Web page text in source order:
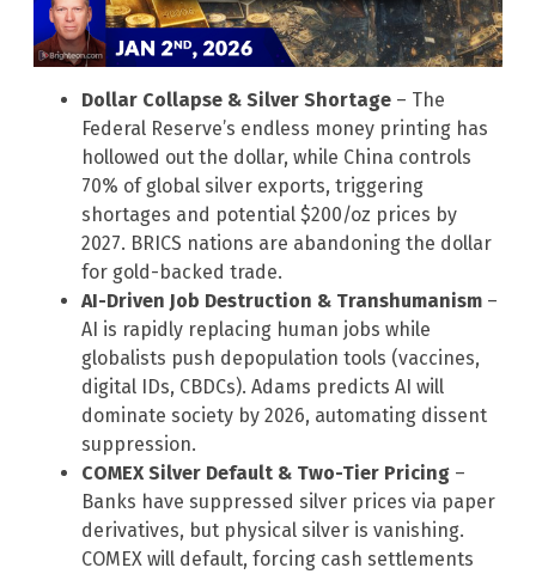
Dollar Collapse & Silver Shortage – The
Federal Reserve’s endless money printing has
hollowed out the dollar, while China controls
70% of global silver exports, triggering
shortages and potential $200/oz prices by
2027. BRICS nations are abandoning the dollar
for gold-backed trade.
AI-Driven Job Destruction & Transhumanism –
AI is rapidly replacing human jobs while
globalists push depopulation tools (vaccines,
digital IDs, CBDCs). Adams predicts AI will
dominate society by 2026, automating dissent
suppression.
COMEX Silver Default & Two-Tier Pricing –
Banks have suppressed silver prices via paper
derivatives, but physical silver is vanishing.
COMEX will default, forcing cash settlements